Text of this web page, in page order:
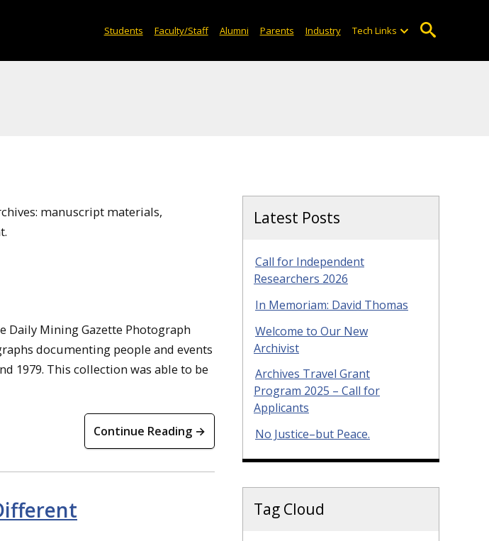
Students Faculty/Staff Alumni Parents Industry Tech Links
manuscript materials,
Daily Mining Gazette Photograph
documenting people and events
1979. This collection was able to be
Continue Reading →
Latest Posts
Call for Independent
Researchers 2026
In Memoriam: David Thomas
Welcome to Our New
Archivist
Archives Travel Grant
Program 2025 – Call for
Applicants
No Justice–but Peace.
Tag Cloud